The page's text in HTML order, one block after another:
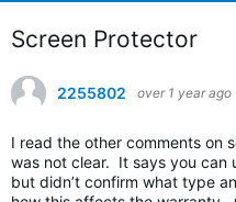
Screen Protector
2255802 over 1 year ago
I read the other comments on
was not clear. It says you can
but didn’t confirm what type